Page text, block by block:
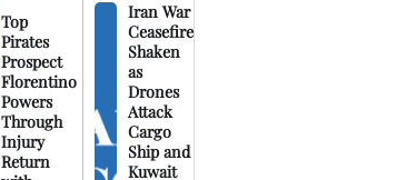
Top
Pirates
Prospect
Florentino
Powers
Through
Injury
Return
Iran War
Ceasefire
Shaken
as
Drones
Attack
Cargo
Ship and
Kuwait